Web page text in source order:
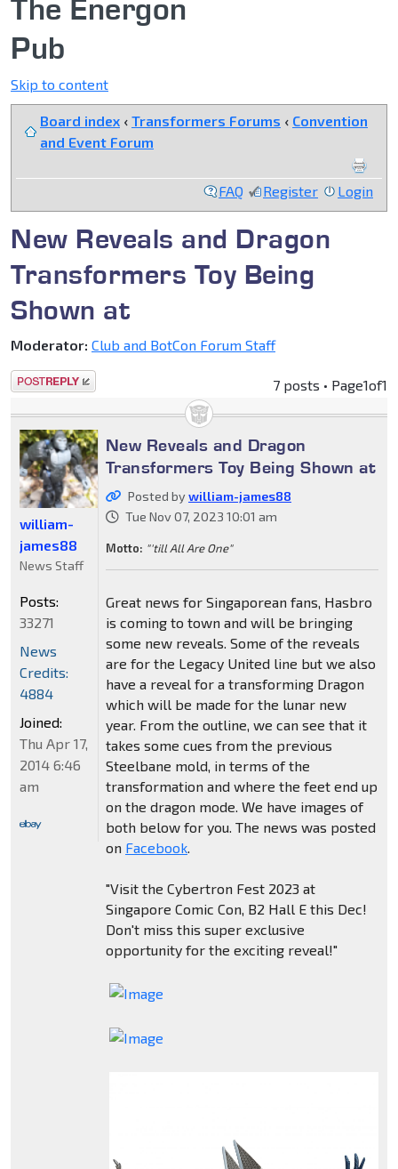
The Energon
Pub
Skip to content
Board index ‹ Transformers Forums ‹ Convention
and Event Forum
FAQ Register Login
New Reveals and Dragon
Transformers Toy Being
Shown at
Moderator: Club and BotCon Forum Staff
Post a reply 7 posts • Page1of1
New Reveals and Dragon
Transformers Toy Being Shown at
Posted bywilliam-james88
Tue Nov 07, 2023 10:01 am
Motto: "'till All Are One"
Great news for Singaporean fans, Hasbro
is coming to town and will be bringing
some new reveals. Some of the reveals
are for the Legacy United line but we also
have a reveal for a transforming Dragon
which will be made for the lunar new
year. From the outline, we can see that it
takes some cues from the previous
Steelbane mold, in terms of the
transformation and where the feet end up
on the dragon mode. We have images of
both below for you. The news was posted
on Facebook.
"Visit the Cybertron Fest 2023 at
Singapore Comic Con, B2 Hall E this Dec!
Don't miss this super exclusive
opportunity for the exciting reveal!"
william-
james88
News Staff
Posts:
33271
News
Credits:
4884
Joined:
Thu Apr 17,
2014 6:46
am